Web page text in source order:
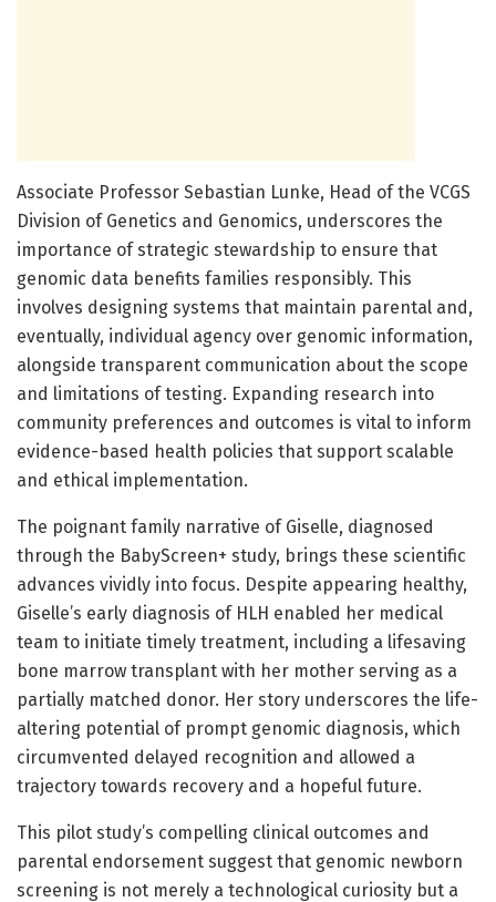
Associate Professor Sebastian Lunke, Head of the VCGS
Division of Genetics and Genomics, underscores the
importance of strategic stewardship to ensure that
genomic data benefits families responsibly. This
involves designing systems that maintain parental and,
eventually, individual agency over genomic information,
alongside transparent communication about the scope
and limitations of testing. Expanding research into
community preferences and outcomes is vital to inform
evidence-based health policies that support scalable
and ethical implementation.
The poignant family narrative of Giselle, diagnosed
through the BabyScreen+ study, brings these scientific
advances vividly into focus. Despite appearing healthy,
Giselle’s early diagnosis of HLH enabled her medical
team to initiate timely treatment, including a lifesaving
bone marrow transplant with her mother serving as a
partially matched donor. Her story underscores the life-
altering potential of prompt genomic diagnosis, which
circumvented delayed recognition and allowed a
trajectory towards recovery and a hopeful future.
This pilot study’s compelling clinical outcomes and
parental endorsement suggest that genomic newborn
screening is not merely a technological curiosity but a